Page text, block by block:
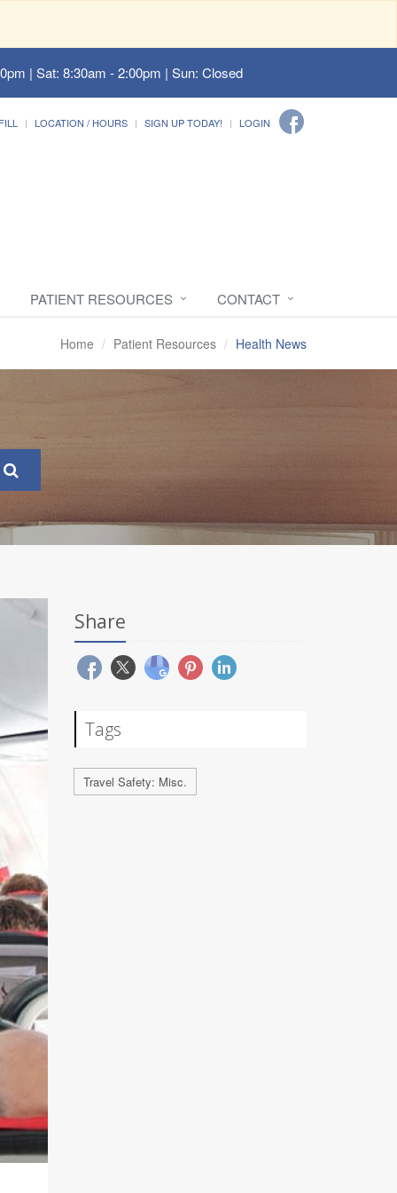
| Sat: 8:30am - 2:00pm | Sun: Closed
LOCATION / HOURS SIGN UP TODAY! LOGIN
PATIENT RESOURCES CONTACT
Home Patient Resources Health News
Share
Tags
Travel Safety: Misc.